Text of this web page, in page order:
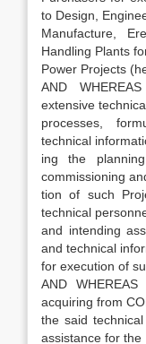
to Design,
Manufacture,
Handling Plants
Power Projects
AND
extensive
processes,
technical
ing the
commissioning
tion of such
technical
and intending
and technical
for execution of
AND
acquiring from
the said
assistance for the